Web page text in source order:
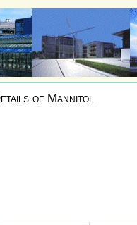
of Mannitol